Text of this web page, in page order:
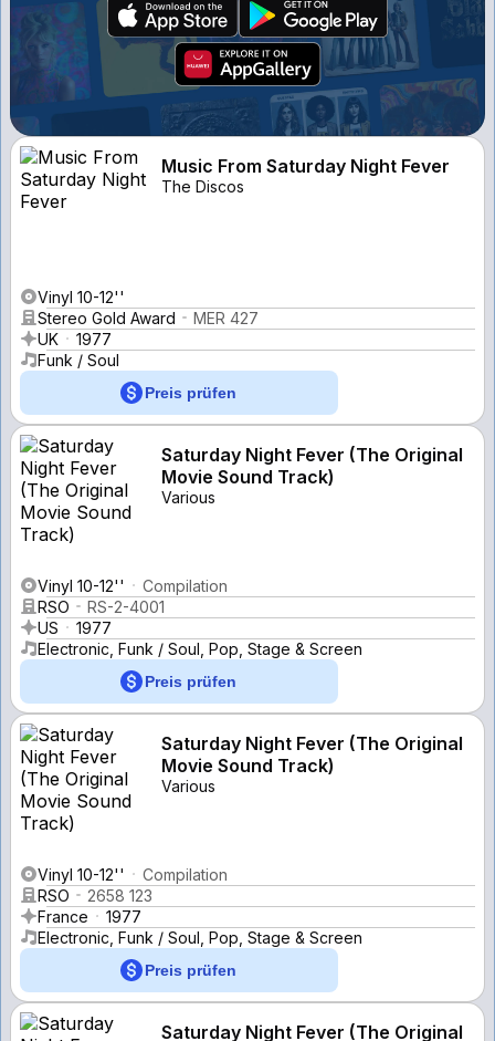
Music From Saturday Night Fever
The Discos
Vinyl 10-12''
Stereo Gold Award
MER 427
UK
1977
Funk / Soul
Preis prüfen
Saturday Night Fever (The Original
Movie Sound Track)
Various
Vinyl 10-12''
Compilation
RSO
RS-2-4001
US
1977
Electronic, Funk / Soul, Pop, Stage & Screen
Preis prüfen
Saturday Night Fever (The Original
Movie Sound Track)
Various
Vinyl 10-12''
Compilation
RSO
2658 123
France
1977
Electronic, Funk / Soul, Pop, Stage & Screen
Preis prüfen
Saturday Night Fever (The Original